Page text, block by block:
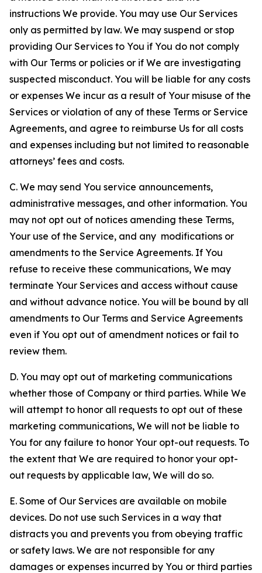
instructions We provide. You may use Our Services
only as permitted by law. We may suspend or stop
providing Our Services to You if You do not comply
with Our Terms or policies or if We are investigating
suspected misconduct. You will be liable for any costs
or expenses We incur as a result of Your misuse of the
Services or violation of any of these Terms or Service
Agreements, and agree to reimburse Us for all costs
and expenses including but not limited to reasonable
attorneys’ fees and costs.
C. We may send You service announcements,
administrative messages, and other information. You
may not opt out of notices amending these Terms,
Your use of the Service, and any modifications or
amendments to the Service Agreements. If You
refuse to receive these communications, We may
terminate Your Services and access without cause
and without advance notice. You will be bound by all
amendments to Our Terms and Service Agreements
even if You opt out of amendment notices or fail to
review them.
D. You may opt out of marketing communications
whether those of Company or third parties. While We
will attempt to honor all requests to opt out of these
marketing communications, We will not be liable to
You for any failure to honor Your opt-out requests. To
the extent that We are required to honor your opt-
out requests by applicable law, We will do so.
E. Some of Our Services are available on mobile
devices. Do not use such Services in a way that
distracts you and prevents you from obeying traffic
or safety laws. We are not responsible for any
damages or expenses incurred by You or third parties